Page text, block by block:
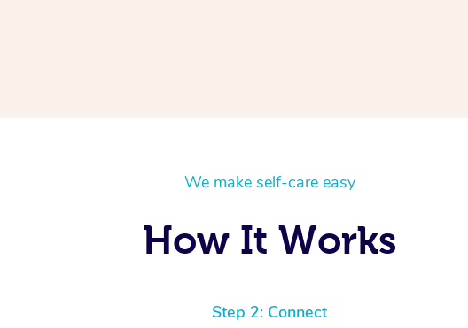
We make self-care easy
How It Works
Step 2: Connect